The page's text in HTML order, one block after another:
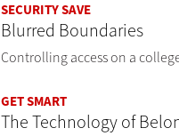
SECURITY SAVE
Blurred Boundaries
Controlling access on a
GET SMART
The Technology of